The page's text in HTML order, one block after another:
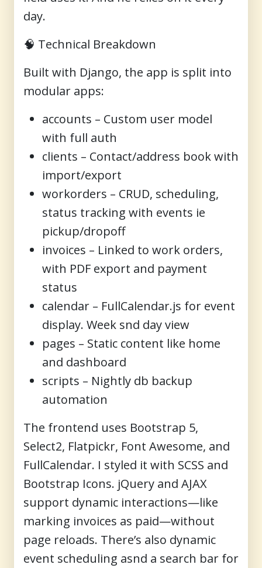
day.
🧠 Technical Breakdown
Built with Django, the app is split into
modular apps:
accounts – Custom user model
with full auth
clients – Contact/address book with
import/export
workorders – CRUD, scheduling,
status tracking with events ie
pickup/dropoff
invoices – Linked to work orders,
with PDF export and payment
status
calendar – FullCalendar.js for event
display. Week snd day view
pages – Static content like home
and dashboard
scripts – Nightly db backup
automation
The frontend uses Bootstrap 5,
Select2, Flatpickr, Font Awesome, and
FullCalendar. I styled it with SCSS and
Bootstrap Icons. jQuery and AJAX
support dynamic interactions—like
marking invoices as paid—without
page reloads. There’s also dynamic
event scheduling asnd a search bar for